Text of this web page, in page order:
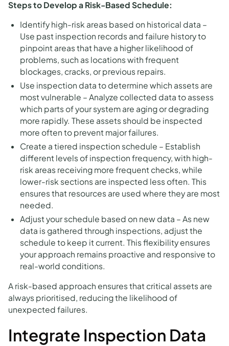
Steps to Develop a Risk-Based Schedule:
Identify high-risk areas based on historical data –
Use past inspection records and failure history to
pinpoint areas that have a higher likelihood of
problems, such as locations with frequent
blockages, cracks, or previous repairs.
Use inspection data to determine which assets are
most vulnerable – Analyze collected data to assess
which parts of your system are aging or degrading
more rapidly. These assets should be inspected
more often to prevent major failures.
Create a tiered inspection schedule – Establish
different levels of inspection frequency, with high-
risk areas receiving more frequent checks, while
lower-risk sections are inspected less often. This
ensures that resources are used where they are most
needed.
Adjust your schedule based on new data – As new
data is gathered through inspections, adjust the
schedule to keep it current. This flexibility ensures
your approach remains proactive and responsive to
real-world conditions.
A risk-based approach ensures that critical assets are
always prioritised, reducing the likelihood of
unexpected failures.
Integrate Inspection Data